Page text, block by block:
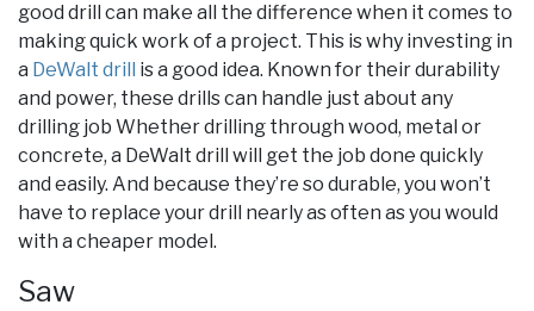
good drill can make all the difference when it comes to
making quick work of a project. This is why investing in
a DeWalt drill
is a good idea. Known for their durability
and power, these drills can handle just about any
drilling job Whether drilling through wood, metal or
concrete, a DeWalt drill will get the job done quickly
and easily. And because they’re so durable, you won’t
have to replace your drill nearly as often as you would
with a cheaper model.
Saw